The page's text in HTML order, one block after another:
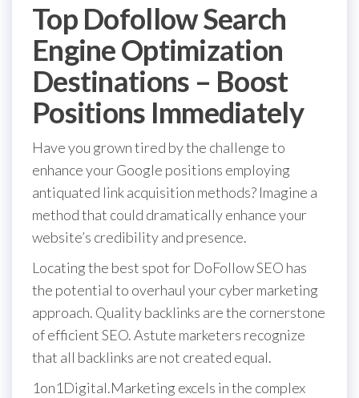
Top Dofollow Search
Engine Optimization
Destinations – Boost
Positions Immediately
Have you grown tired by the challenge to
enhance your Google positions employing
antiquated link acquisition methods? Imagine a
method that could dramatically enhance your
website’s credibility and presence.
Locating the best spot for DoFollow SEO has
the potential to overhaul your cyber marketing
approach. Quality backlinks are the cornerstone
of efficient SEO. Astute marketers recognize
that all backlinks are not created equal.
1on1Digital.Marketing excels in the complex